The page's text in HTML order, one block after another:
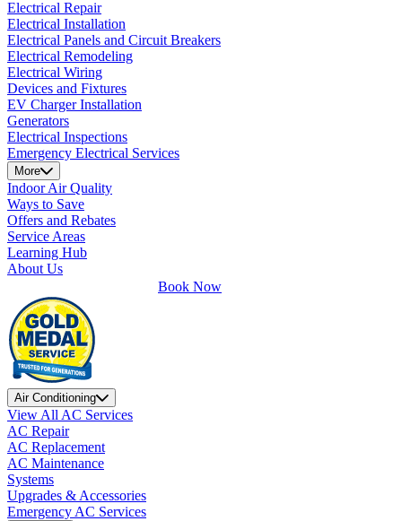
Electrical Repair
Electrical Installation
Electrical Panels and Circuit Breakers
Electrical Remodeling
Electrical Wiring
Devices and Fixtures
EV Charger Installation
Generators
Electrical Inspections
Emergency Electrical Services
More
Indoor Air Quality
Ways to Save
Offers and Rebates
Service Areas
Learning Hub
About Us
Book Now
Air Conditioning
View All AC Services
AC Repair
AC Replacement
AC Maintenance
Systems
Upgrades & Accessories
Emergency AC Services